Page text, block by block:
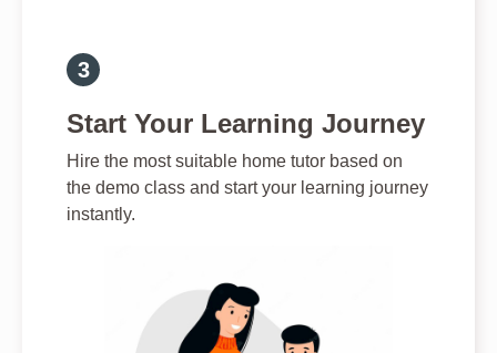
Start Your Learning Journey
Hire the most suitable home tutor based on
the demo class and start your learning journey
instantly.